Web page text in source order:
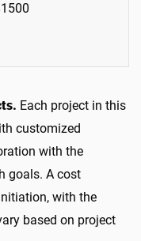
Each project in this
customized
with the
goals. A cost
with the
based on project